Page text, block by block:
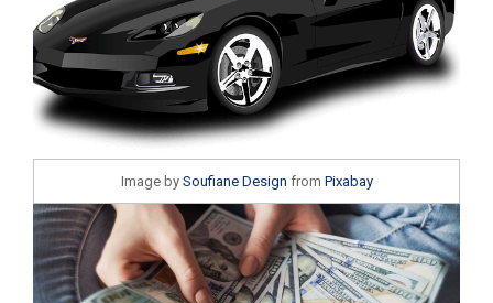
Image by Soufiane Design from Pixabay